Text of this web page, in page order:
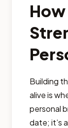
Building
alive is
personal
date; it’s